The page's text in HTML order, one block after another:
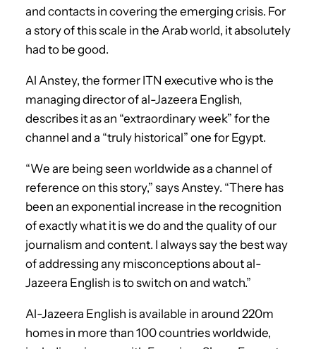
and contacts in covering the emerging crisis. For
a story of this scale in the Arab world, it absolutely
had to be good.
Al Anstey, the former ITN executive who is the
managing director of al-Jazeera English,
describes it as an “extraordinary week” for the
channel and a “truly historical” one for Egypt.
“We are being seen worldwide as a channel of
reference on this story,” says Anstey. “There has
been an exponential increase in the recognition
of exactly what it is we do and the quality of our
journalism and content. I always say the best way
of addressing any misconceptions about al-
Jazeera English is to switch on and watch.”
Al-Jazeera English is available in around 220m
homes in more than 100 countries worldwide,